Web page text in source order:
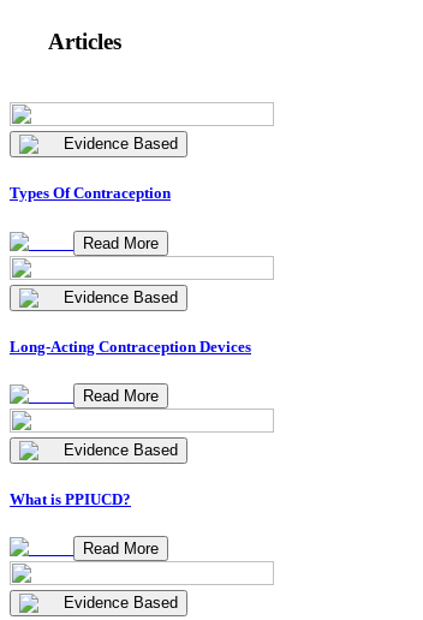
Articles
Evidence Based
Types Of Contraception
Read More
Evidence Based
Long-Acting Contraception Devices
Read More
Evidence Based
What is PPIUCD?
Read More
Evidence Based